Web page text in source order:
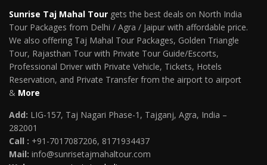
Sunrise Taj Mahal Tour gets the best deals on North India
Tour Packages from Delhi / Agra / Jaipur with affordable price.
We also offering Taj Mahal Tour Packages, Golden Triangle
Tour, Rajasthan Tour with Private Tour Guide/Escorts,
Professional Driver with Private Vehicle, Tickets, Hotels
Reservation, and Private Transfer from the airport to airport
& More
Add: LIG-157, Taj Nagari Phase-1, Tajganj, Agra, India –
282001
Call : +91-7017087206, 8171934437
Mail: info@sunrisetajmahaltour.com